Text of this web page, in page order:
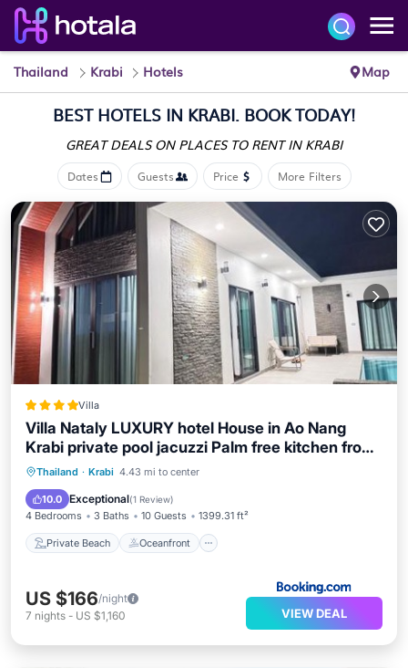
Thailand Krabi Hotels Map
BEST HOTELS IN KRABI. BOOK TODAY!
GREAT DEALS ON PLACES TO RENT IN KRABI
Dates Guests Price More Filters
Villa
Villa Nataly LUXURY hotel House in Ao Nang
Krabi private pool jacuzzi Palm free kitchen from
airport
Thailand · Krabi 4.43 mi to center
10.0 Exceptional(1 Review)
4 Bedrooms 3 Baths 10 Guests 1399.31 ft²
Private Beach Oceanfront
Private Beach Oceanfront
Breakfast
US $166/night
7 nights - US $1,160 VIEW DEAL